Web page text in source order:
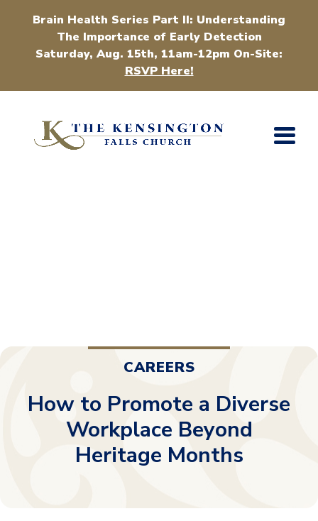
Brain Health Series Part II: Understanding
The Importance of Early Detection
Saturday, Aug. 15th, 11am-12pm On-Site:
RSVP Here!
CAREERS
How to Promote a Diverse
Workplace Beyond
Heritage Months